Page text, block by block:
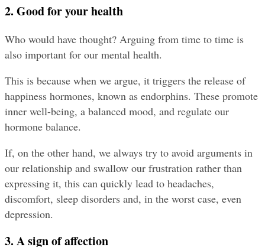
2. Good for your health
Who would have thought? Arguing from time to time is
also important for our mental health.
This is because when we argue, it triggers the release of
happiness hormones, known as endorphins. These promote
inner well-being, a balanced mood, and regulate our
hormone balance.
If, on the other hand, we always try to avoid arguments in
our relationship and swallow our frustration rather than
expressing it, this can quickly lead to headaches,
discomfort, sleep disorders and, in the worst case, even
depression.
3. A sign of affection